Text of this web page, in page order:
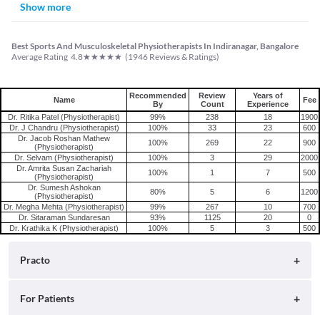
Show more
Best Sports And Musculoskeletal Physiotherapists In Indiranagar, Bangalore
Average Rating 4.8★★★★★ (1946 Reviews & Ratings)
Name
Recommended
By
Review
Count
Years of
Experience
Fee
Dr. Ritika Patel (Physiotherapist)
99% 238 18
1900
Dr. J Chandru (Physiotherapist)
100% 33 23
600
Dr. Jacob Roshan Mathew
(Physiotherapist)
100% 269 22
900
Dr. Selvam (Physiotherapist)
100% 3 29
2000
Dr. Amrita Susan Zachariah
(Physiotherapist)
100% 1 7
500
Dr. Sumesh Ashokan
(Physiotherapist)
80% 5 6
1200
Dr. Megha Mehta (Physiotherapist)
99% 267 10
700
Dr. Sitaraman Sundaresan
93% 1125 20
0
Dr. Krathika K (Physiotherapist)
100% 5 3 500
Practo
About
For Patients